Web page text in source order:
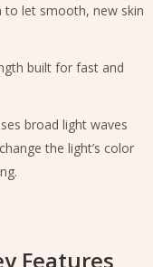
to let smooth, new skin
built for fast and
broad light waves
the light’s color
Features